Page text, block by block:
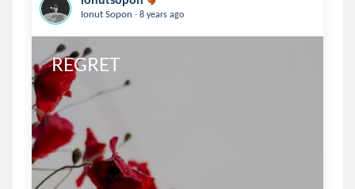
Ionut Sopon . 8 years ago
REGRET